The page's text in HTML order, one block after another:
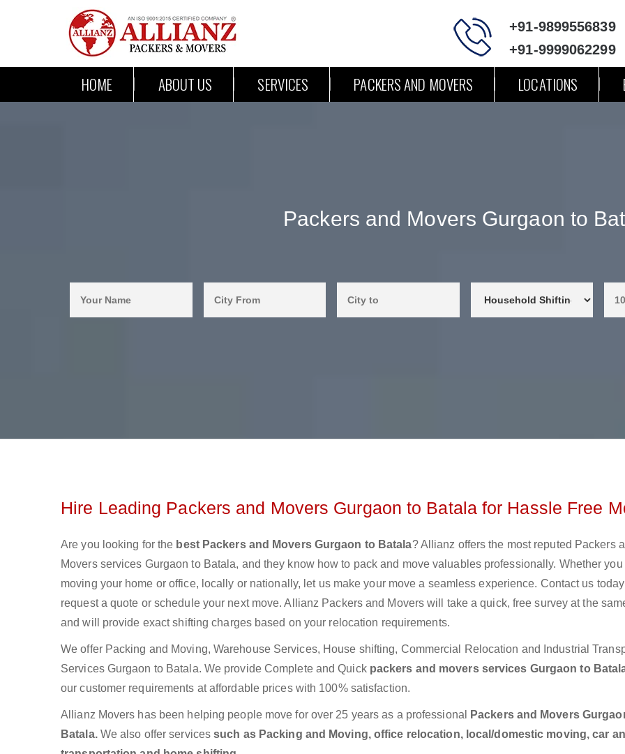
+91-9899556839
+91-9999062299
HOME ABOUT US SERVICES PACKERS AND MOVERS LOCATIONS
Packers and Movers Gurgaon to
Hire Leading Packers and Movers Gurgaon to Batala for Hassle Free
Are you looking for the best Packers and Movers Gurgaon to Batala? Allianz offers the most reputed Packers
Movers services Gurgaon to Batala, and they know how to pack and move valuables professionally. Whether you
moving your home or office, locally or nationally, let us make your move a seamless experience. Contact us
request a quote or schedule your next move. Allianz Packers and Movers will take a quick, free survey at the
and will provide exact shifting charges based on your relocation requirements.
We offer Packing and Moving, Warehouse Services, House shifting, Commercial Relocation and Industrial
Services Gurgaon to Batala. We provide Complete and Quick packers and movers services Gurgaon to
our customer requirements at affordable prices with 100% satisfaction.
Allianz Movers has been helping people move for over 25 years as a professional
Packers and Movers
Batala. We also offer servicessuch as Packing and Moving, office relocation, local/domestic moving, car